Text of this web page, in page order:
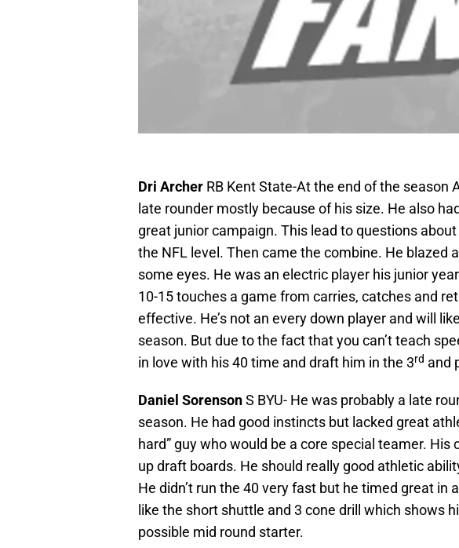
Dri Archer RB Kent State-At the end of the season
late rounder mostly because of his size. He also
great junior campaign. This lead to questions
the NFL level. Then came the combine. He blazed
some eyes. He was an electric player his junior
10-15 touches a game from carries, catches and
effective. He’s not an every down player and will
season. But due to the fact that you can’t teach
in love with his 40 time and draft him in the 3rd and
Daniel SorensonS BYU- He was probably a late
season. He had good instincts but lacked great
hard” guy who would be a core special teamer.
up draft boards. He should really good athletic
He didn’t run the 40 very fast but he timed great in
like the short shuttle and 3 cone drill which shows
possible mid round starter.